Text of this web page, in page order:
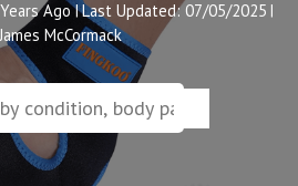
Ago|Last Updated: 07/05/2025 |
McCormack